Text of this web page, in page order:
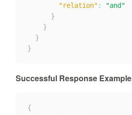
"relation" :
"and"
}
}
}
}
Successful Response Example
{